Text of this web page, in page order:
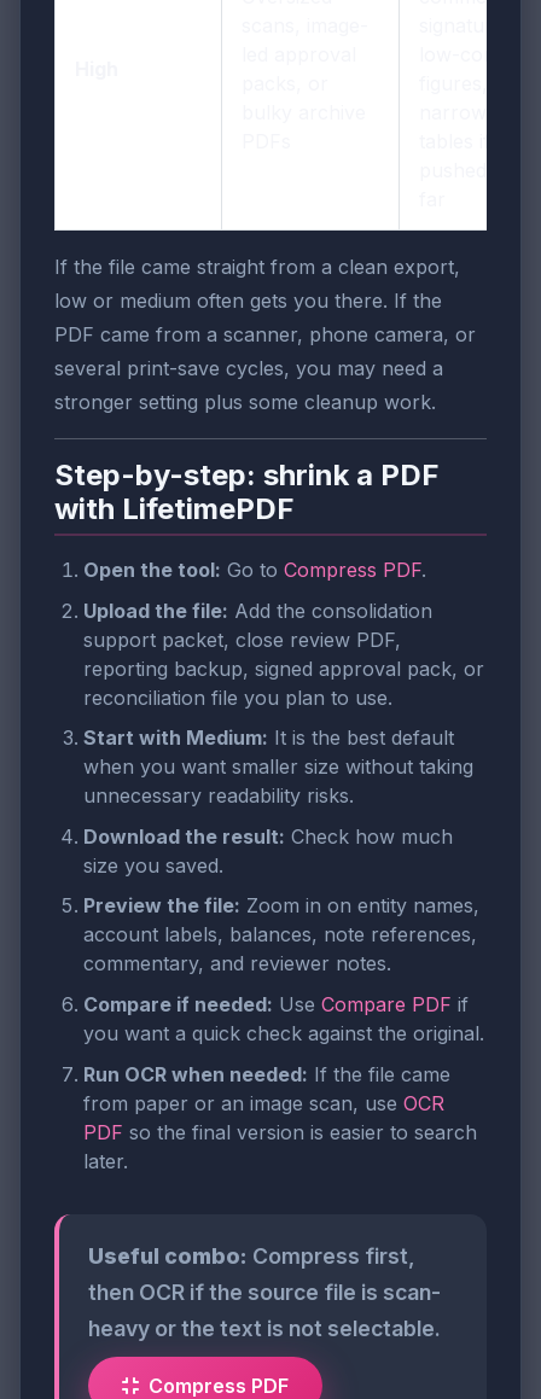
If the file came straight from a clean export,
low or medium often gets you there. If the
PDF came from a scanner, phone camera, or
several print-save cycles, you may need a
stronger setting plus some cleanup work.
Step-by-step: shrink a PDF
with LifetimePDF
Open the tool: Go to Compress PDF.
Upload the file: Add the consolidation
support packet, close review PDF,
reporting backup, signed approval pack, or
reconciliation file you plan to use.
Start with Medium: It is the best default
when you want smaller size without taking
unnecessary readability risks.
Download the result: Check how much
size you saved.
Preview the file: Zoom in on entity names,
account labels, balances, note references,
commentary, and reviewer notes.
Compare if needed: Use Compare PDF if
you want a quick check against the original.
Run OCR when needed: If the file came
from paper or an image scan, use OCR
PDF so the final version is easier to search
later.
Useful combo: Compress first,
then OCR if the source file is scan-
heavy or the text is not selectable.
Compress PDF